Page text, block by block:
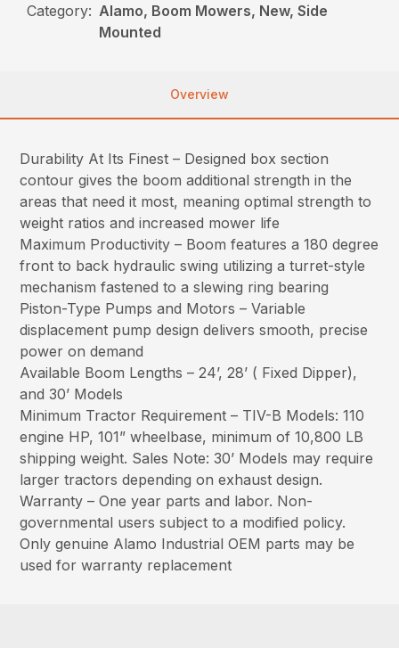
Category: Alamo, Boom Mowers, New, Side
Mounted
Overview
Durability At Its Finest – Designed box section
contour gives the boom additional strength in the
areas that need it most, meaning optimal strength to
weight ratios and increased mower life
Maximum Productivity – Boom features a 180 degree
front to back hydraulic swing utilizing a turret-style
mechanism fastened to a slewing ring bearing
Piston-Type Pumps and Motors – Variable
displacement pump design delivers smooth, precise
power on demand
Available Boom Lengths – 24’, 28’ ( Fixed Dipper),
and 30’ Models
Minimum Tractor Requirement – TIV-B Models: 110
engine HP, 101” wheelbase, minimum of 10,800 LB
shipping weight. Sales Note: 30’ Models may require
larger tractors depending on exhaust design.
Warranty – One year parts and labor. Non-
governmental users subject to a modified policy.
Only genuine Alamo Industrial OEM parts may be
used for warranty replacement